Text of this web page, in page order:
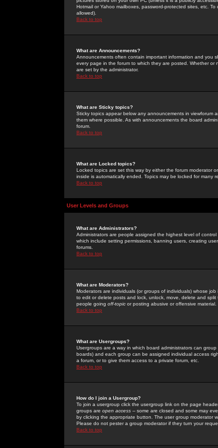
Hotmail or Yahoo mailboxes, password-protected sites, etc.
allowed).
Back to top
What are Announcements?
Announcements often contain important information and you
every page in the forum to which they are posted. Whether
are set by the administrator.
Back to top
What are Sticky topics?
Sticky topics appear below any announcements in
them where possible. As with announcements the board
forum.
Back to top
What are Locked topics?
Locked topics are set this way by either the forum moderator
inside is automatically ended. Topics may be locked for many
Back to top
User Levels and Groups
What are Administrators?
Administrators are people assigned the highest level of
which include setting permissions, banning users, creating
forums.
Back to top
What are Moderators?
Moderators are individuals (or groups of individuals) whose
to edit or delete posts and lock, unlock, move, delete and
people going off-topic or posting abusive or offensive material.
Back to top
What are Usergroups?
Usergroups are a way in which board administrators can
boards) and each group can be assigned individual access
a forum, or to give them access to a private forum, etc.
Back to top
How do I join a Usergroup?
To join a usergroup click the usergroup link on the page
groups are open access -- some are closed and some may
by clicking the appropriate button. The user group moderator
Please do not pester a group moderator if they turn your
Back to top